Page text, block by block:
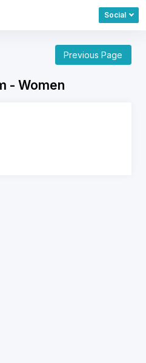
Social
Previous Page
- Women